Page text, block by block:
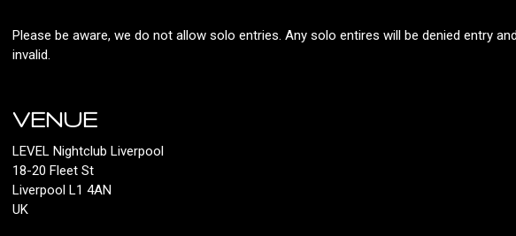
Please be aware, we do not allow solo entries. Any solo entires will be denied entry
invalid.
VENUE
LEVEL Nightclub Liverpool
18-20 Fleet St
Liverpool L1 4AN
UK